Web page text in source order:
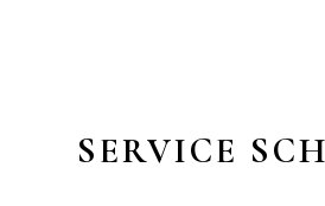
SERVICE